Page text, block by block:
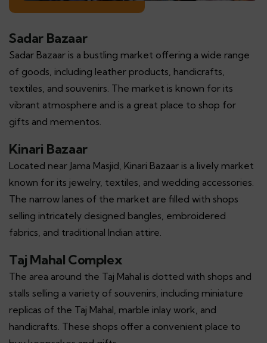
Sadar Bazaar
Sadar Bazaar is a bustling market offering a wide range
of goods, including leather products, handicrafts,
textiles, and souvenirs. The market is known for its
vibrant atmosphere and is a great place to shop for
gifts and mementos.
Kinari Bazaar
Located near Jama Masjid, Kinari Bazaar is a lively market
known for its jewelry, textiles, and wedding accessories.
The narrow lanes of the market are filled with shops
selling intricately designed bangles, embroidered
fabrics, and traditional Indian attire.
Taj Mahal Complex
The area around the Taj Mahal is dotted with shops and
stalls selling a variety of souvenirs, including miniature
replicas of the Taj Mahal, marble inlay work, and
handicrafts. These shops offer a convenient place to